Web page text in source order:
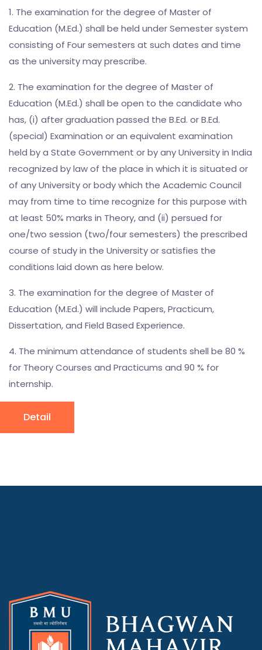
1. The examination for the degree of Master of
Education (M.Ed.) shall be held under Semester system
consisting of Four semesters at such dates and time
as the university may prescribe.
2. The examination for the degree of Master of
Education (M.Ed.) shall be open to the candidate who
has, (i) after graduation passed the B.Ed. or B.Ed.
(special) Examination or an equivalent examination
held by a State Government or by any University in India
recognized by law of the place in which it is situated or
of any University or body which the Academic Council
may from time to time recognize for this purpose with
at least 50% marks in Theory, and (ii) persued for
one/two session (two/four semesters) the prescribed
course of study in the University or satisfies the
conditions laid down as here below.
3. The examination for the degree of Master of
Education (M.Ed.) will include Papers, Practicum,
Dissertation, and Field Based Experience.
4. The minimum attendance of students shell be 80 %
for Theory Courses and Practicums and 90 % for
internship.
Detail